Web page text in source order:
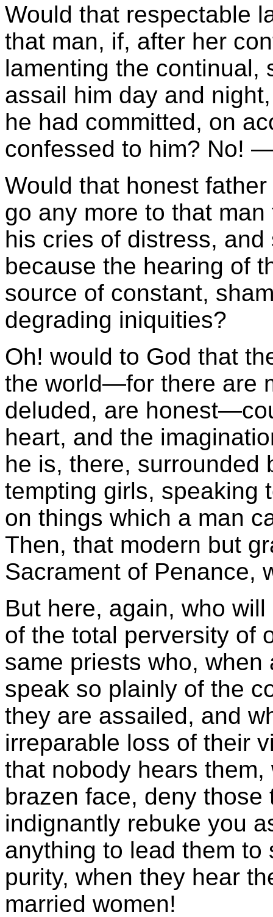
Would that respectable
that man, if, after her
lamenting the continual,
assail him day and
he had committed, on
confessed to him? No!
Would that honest
go any more to that
his cries of distress,
because the hearing of
source of constant,
degrading iniquities?
Oh! would to God that
the world—for there are
deluded, are
heart, and the
he is, there, surrounded
tempting girls, speaking
on things which a man
Then, that modern but
Sacrament of Penance,
But here, again, who
of the total perversity of
same priests who,
speak so plainly of the
they are assailed, and
irreparable loss of their
that nobody hears
brazen face, deny
indignantly rebuke you
anything to lead them
purity, when they hear
married women!